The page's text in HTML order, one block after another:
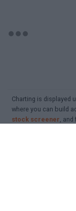
Charting is displayed
where you can build
stock screener, and